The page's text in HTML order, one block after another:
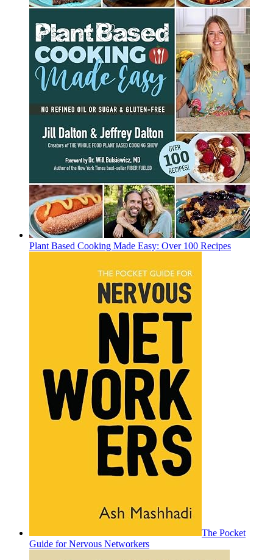
Plant Based Cooking Made Easy: Over 100 Recipes
The Pocket
Guide for Nervous Networkers